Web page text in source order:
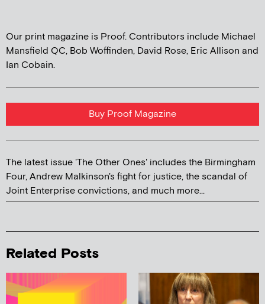
Our print magazine is Proof. Contributors include Michael
Mansfield QC, Bob Woffinden, David Rose, Eric Allison and
Ian Cobain.
Buy Proof Magazine
The latest issue 'The Other Ones' includes the Birmingham
Four, Andrew Malkinson's fight for justice, the scandal of
Joint Enterprise convictions, and much more...
Related Posts